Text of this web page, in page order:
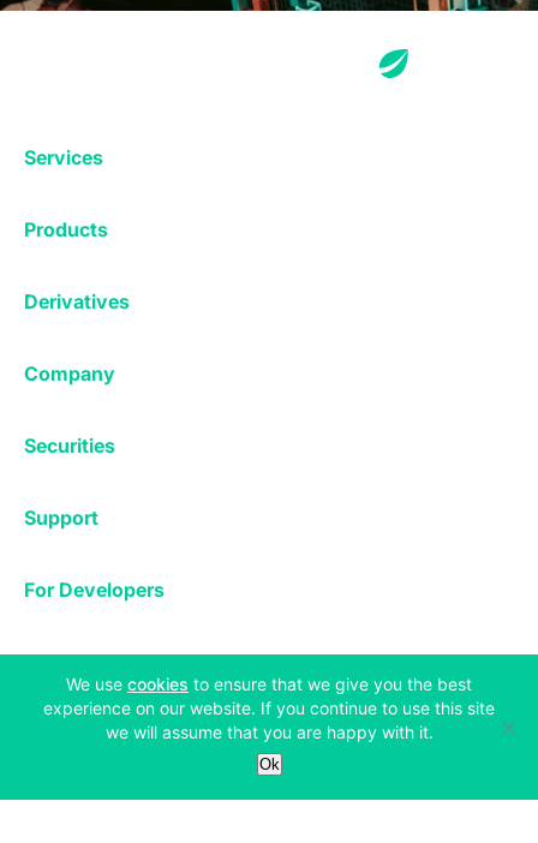
Services
Staking
Lending
Deposits & Withdrawals
Products
Mobile App
Reporting App
OTC
Derivatives
Company
Careers
Market Statistics
Securities
Support
Help Center
Status
For Developers
Bug Bounty
Learn
Bitcoin Halving
Blog
Legal & Privacy
We use cookies (opens in a new tab)
to ensure that we give you the best
experience on our website. If you continue to use this site
we will assume that you are happy with it.
Ok